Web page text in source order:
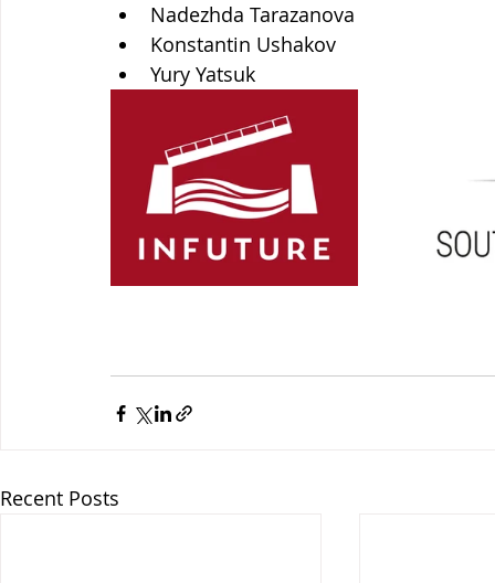
Nadezhda Tarazanova
Konstantin Ushakov
Yury Yatsuk
Recent Posts